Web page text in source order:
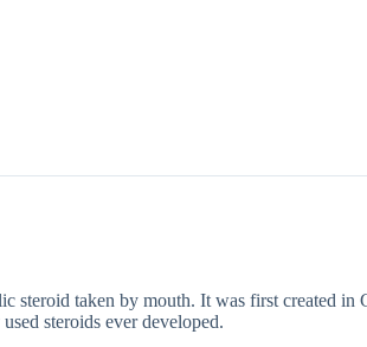
steroid taken by mouth. It was first created
steroids ever developed.